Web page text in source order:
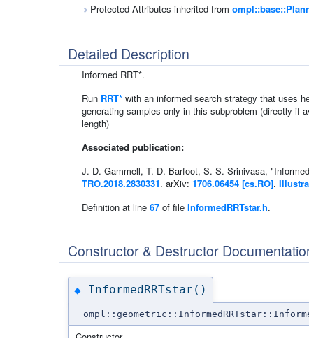
Protected Attributes inherited from
Detailed Description
Informed RRT*.
Run RRT* with an informed search strategy that uses
generating samples only in this subproblem (directly if
length)
Associated publication:
J. D. Gammell, T. D. Barfoot, S. S. Srinivasa,
TRO.2018.2830331. arXiv: 1706.06454 [cs.RO].
Definition at line 67 of file InformedRRTstar.h.
Constructor & Destructor
◆ InformedRRTstar()